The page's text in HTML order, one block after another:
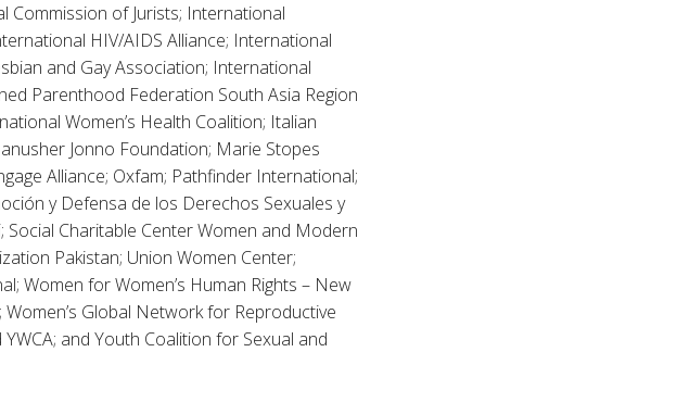
Commission of Jurists; International
HIV/AIDS Alliance; International
and Gay Association; International
Parenthood Federation South Asia Region
Women’s Health Coalition; Italian
Jonno Foundation; Marie Stopes
Alliance; Oxfam; Pathfinder International;
y Defensa de los Derechos Sexuales y
Social Charitable Center Women and Modern
Pakistan; Union Women Center;
Women for Women’s Human Rights – New
Global Network for Reproductive
and Youth Coalition for Sexual and